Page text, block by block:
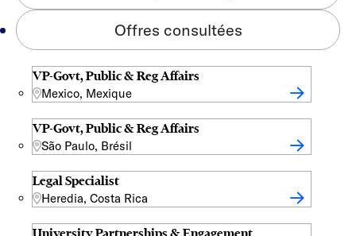
Offres consultées
VP-Govt, Public & Reg Affairs
Mexico, Mexique
VP-Govt, Public & Reg Affairs
São Paulo, Brésil
Legal Specialist
Heredia, Costa Rica